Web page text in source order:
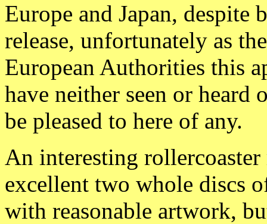
Europe and Japan, despite
release, unfortunately as
European Authorities this
have neither seen or heard
be pleased to here of any.
An interesting rollercoaster
excellent two whole discs
with reasonable artwork,